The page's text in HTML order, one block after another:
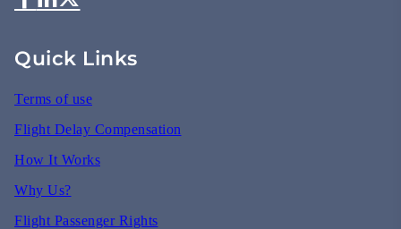
Quick Links
Terms of use
Flight Delay Compensation
How It Works
Why Us?
Flight Passenger Rights